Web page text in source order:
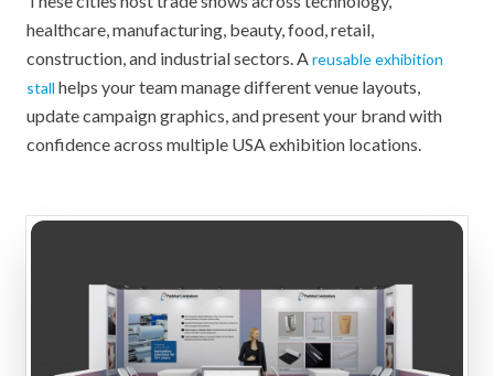
healthcare, manufacturing, beauty, food, retail,
construction, and industrial sectors. A reusable exhibition
stall helps your team manage different venue layouts,
update campaign graphics, and present your brand with
confidence across multiple USA exhibition locations.